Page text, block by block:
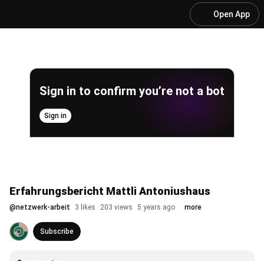
Open App
Sign in to confirm you’re not a bot
Sign in
Erfahrungsbericht Mattli Antoniushaus
@netzwerk-arbeit 3 likes 203 views 5 years ago more
Subscribe